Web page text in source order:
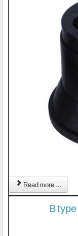
Read more ...
B